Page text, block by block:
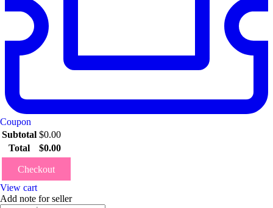
Coupon
Subtotal $0.00
Total
$0.00
Checkout
View cart
Add note for seller